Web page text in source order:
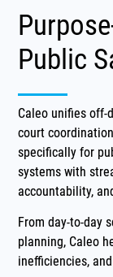
Public
Caleo unifies off-
court
specifically for
systems with
accountability,
From day-to-day
planning, Caleo
inefficiencies,